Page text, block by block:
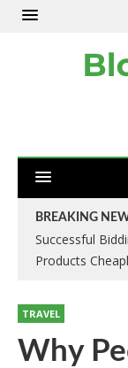
BREAKING
Successful
Products
TRAVEL
Why